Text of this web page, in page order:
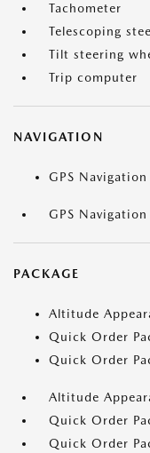
Tachometer
Telescoping
Tilt steering
Trip computer
NAVIGATION
GPS Navigation
GPS Navigation
PACKAGE
Altitude
Quick Order
Quick Order
Altitude
Quick Order
Quick Order